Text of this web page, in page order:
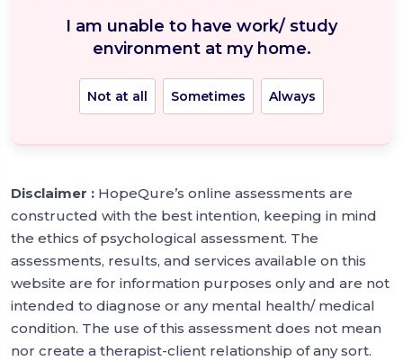
I am unable to have work/ study
environment at my home.
Not at all Sometimes Always
Disclaimer : HopeQure’s online assessments are
constructed with the best intention, keeping in mind
the ethics of psychological assessment. The
assessments, results, and services available on this
website are for information purposes only and are not
intended to diagnose or any mental health/ medical
condition. The use of this assessment does not mean
nor create a therapist-client relationship of any sort.